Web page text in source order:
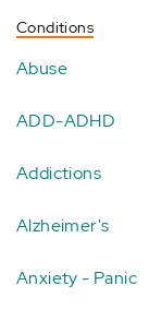
Conditions
Abuse
ADD-ADHD
Addictions
Alzheimer's
Anxiety - Panic